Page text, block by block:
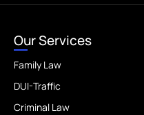
Our Services
Family Law
DUI-Traffic
Criminal Law